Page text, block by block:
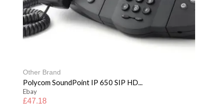
Other Brand
Polycom SoundPoint IP 650 SIP HD...
Ebay
£47.18